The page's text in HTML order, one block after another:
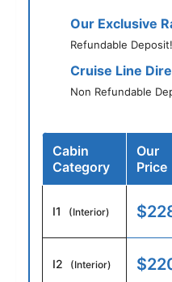
Our Exclusive
Refundable
Cruise Line
Non Refundable
Cabin
Category
Our
Price
I1 (Interior)
I2 (Interior)